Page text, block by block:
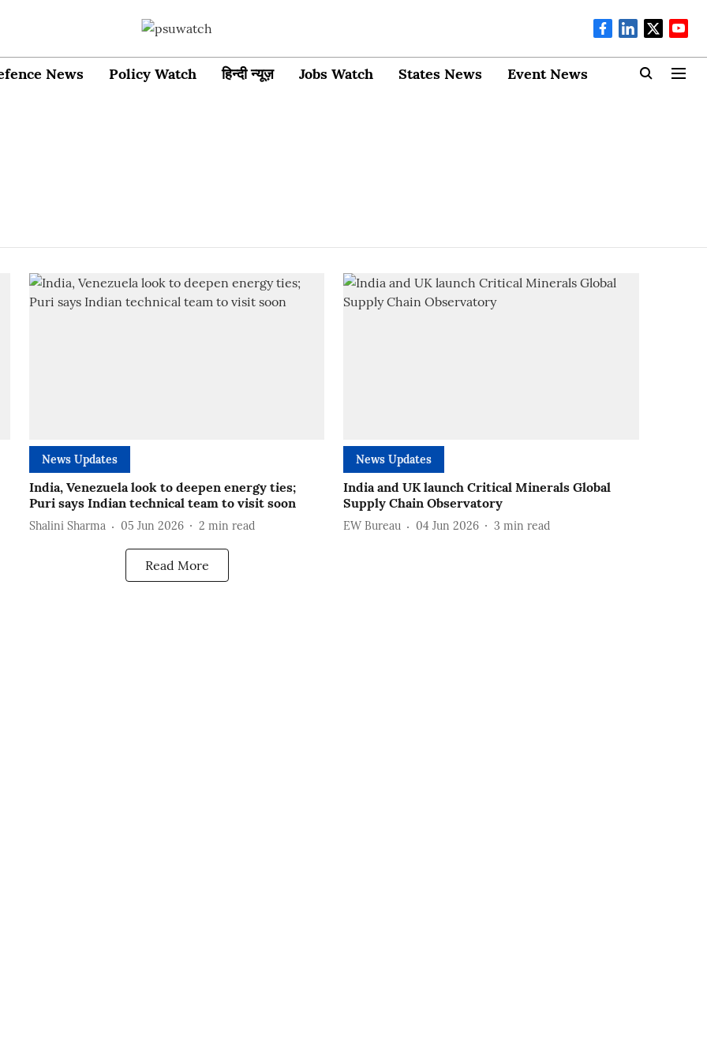
News Policy Watch हिन्दी न्यूज़ Jobs Watch States News Event News
News Updates
India, Venezuela look to deepen energy ties;
Puri says Indian technical team to visit soon
Shalini Sharma 05 Jun 2026 2 min read
News Updates
India and UK launch Critical Minerals Global
Supply Chain Observatory
EW Bureau 04 Jun 2026 3 min read
Read More